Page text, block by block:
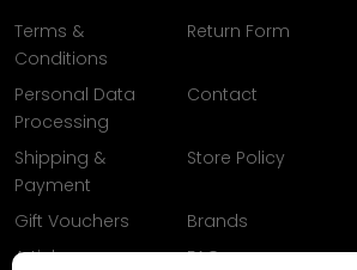
Terms &
Conditions
Return Form
Personal Data
Processing
Contact
Shipping &
Payment
Store Policy
Gift Vouchers
Brands
Articles
FAQ